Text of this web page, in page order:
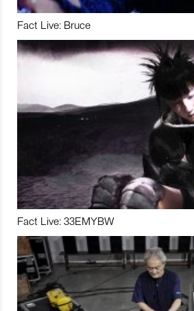
Fact Live: Bruce
Fact Live: 33EMYBW